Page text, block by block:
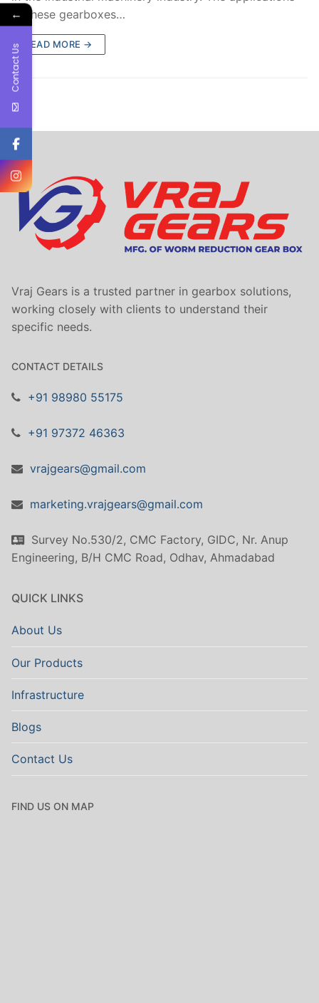
of these gearboxes…
READ MORE →
Vraj Gears is a trusted partner in gearbox solutions,
working closely with clients to understand their
specific needs.
CONTACT DETAILS
+91 98980 55175
+91 97372 46363
vrajgears@gmail.com
marketing.vrajgears@gmail.com
Survey No.530/2, CMC Factory, GIDC, Nr. Anup
Engineering, B/H CMC Road, Odhav, Ahmadabad
QUICK LINKS
About Us
Our Products
Infrastructure
Blogs
Contact Us
FIND US ON MAP
←
Contact Us